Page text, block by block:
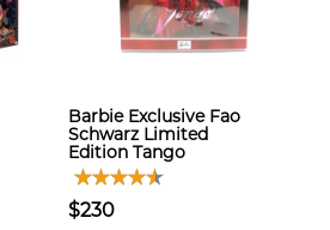
Barbie Exclusive Fao
Schwarz Limited
Edition Tango
$230